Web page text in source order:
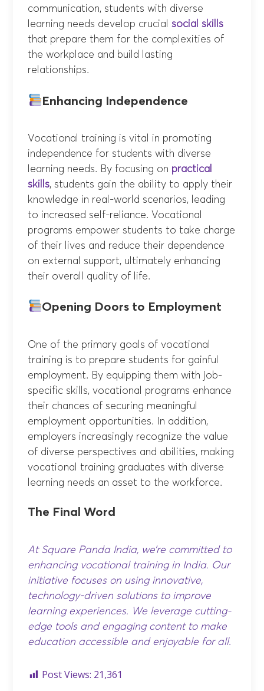
communication, students with diverse
learning needs develop crucialsocial skills
that prepare them for the complexities of
the workplace and build lasting
relationships.
Enhancing Independence
Vocational training is vital in promoting
independence for students with diverse
learning needs. By focusing on practical
skills, students gain the ability to apply their
knowledge in real-world scenarios, leading
to increased self-reliance. Vocational
programs empower students to take charge
of their lives and reduce their dependence
on external support, ultimately enhancing
their overall quality of life.
Opening Doors to Employment
One of the primary goals of vocational
training is to prepare students for gainful
employment. By equipping them with job-
specific skills, vocational programs enhance
their chances of securing meaningful
employment opportunities. In addition,
employers increasingly recognize the value
of diverse perspectives and abilities, making
vocational training graduates with diverse
learning needs an asset to the workforce.
The Final Word
At Square Panda India, we’re committed to
enhancing vocational training in India. Our
initiative focuses on using innovative,
technology-driven solutions to improve
learning experiences. We leverage cutting-
edge tools and engaging content to make
education accessible and enjoyable for all.
Post Views: 21,361